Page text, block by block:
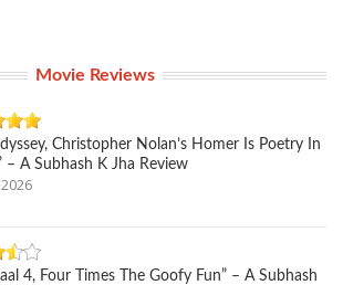
Movie Reviews
Christopher Nolan’s Homer Is Poetry In
– A Subhash K Jha Review
4, Four Times The Goofy Fun” – A Subhash